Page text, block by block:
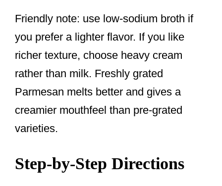
Friendly note: use low-sodium broth if
you prefer a lighter flavor. If you like
richer texture, choose heavy cream
rather than milk. Freshly grated
Parmesan melts better and gives a
creamier mouthfeel than pre-grated
varieties.
Step-by-Step Directions